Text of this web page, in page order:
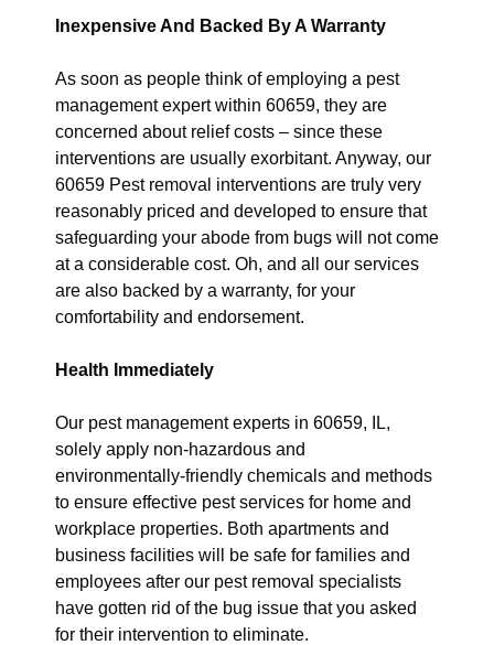
Inexpensive And Backed By A Warranty
As soon as people think of employing a pest
management expert within 60659, they are
concerned about relief costs – since these
interventions are usually exorbitant. Anyway, our
60659 Pest removal interventions are truly very
reasonably priced and developed to ensure that
safeguarding your abode from bugs will not come
at a considerable cost. Oh, and all our services
are also backed by a warranty, for your
comfortability and endorsement.
Health Immediately
Our pest management experts in 60659, IL,
solely apply non-hazardous and
environmentally-friendly chemicals and methods
to ensure effective pest services for home and
workplace properties. Both apartments and
business facilities will be safe for families and
employees after our pest removal specialists
have gotten rid of the bug issue that you asked
for their intervention to eliminate.